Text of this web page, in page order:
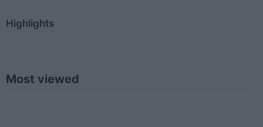
Highlights
Most viewed